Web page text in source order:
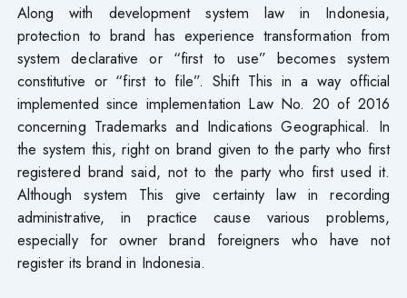
Along with development system law in Indonesia,
protection to brand has experience transformation from
system declarative or “first to use” becomes system
constitutive or “first to file”. Shift This in a way official
implemented since implementation Law No. 20 of 2016
concerning Trademarks and Indications Geographical. In
the system this, right on brand given to the party who first
registered brand said, not to the party who first used it.
Although system This give certainty law in recording
administrative, in practice cause various problems,
especially for owner brand foreigners who have not
register its brand in Indonesia.